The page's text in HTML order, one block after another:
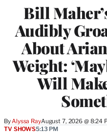
Bill
Audibly
About
Weight:
Will
By Alyssa RayAugust 7, 2026 @ 8:24
TV SHOWS5:13 PM